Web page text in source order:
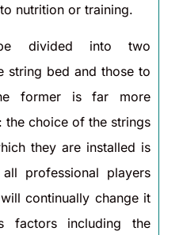
nutrition or training.
divided into two
string bed and those to
former is far more
the choice of the strings
they are installed is
professional players
continually change it
factors including the